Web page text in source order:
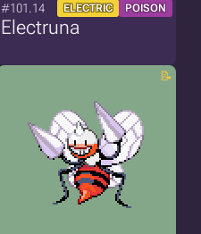
#101.14 ELECTRIC POISON
Electruna